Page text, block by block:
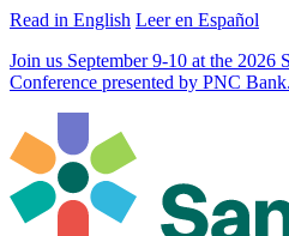
Read in English Leer en Español
Join us September 9-10 at the 2026
Conference presented by PNC Bank.